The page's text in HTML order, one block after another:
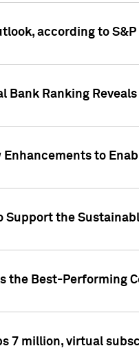
according to
Bank Ranking
Enhancements to
Support the
the Best-Performing
7 million, virtual